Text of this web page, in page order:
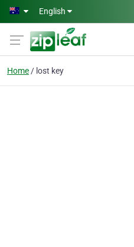
Skip to main content
English
Home lost key